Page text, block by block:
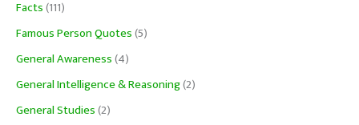
Facts(111)
Famous Person Quotes(5)
General Awareness(4)
General Intelligence & Reasoning(2)
General Studies(2)